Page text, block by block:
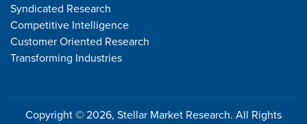
Syndicated Research
Competitive Intelligence
Customer Oriented Research
Transforming Industries
Copyright © 2026, Stellar Market Research. All Rights